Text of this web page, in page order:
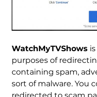
WatchMyTVShows
purposes of
containing spam,
sort of malware. You